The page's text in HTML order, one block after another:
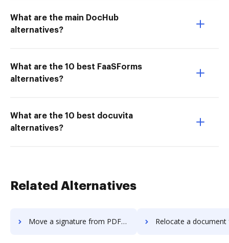
What are the main DocHub
alternatives?
What are the 10 best FaaSForms
alternatives?
What are the 10 best docuvita
alternatives?
Related Alternatives
Move a signature from PDFCreator to DocHub Relocate a document from PDFCreator